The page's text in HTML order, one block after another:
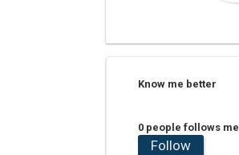
Know me better
0 people follows me
Follow